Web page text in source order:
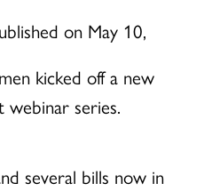
on May 10,
kicked off a new
series.
several bills now in